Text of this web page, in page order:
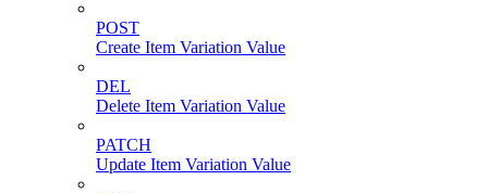
POST
Create Item Variation Value
DEL
Delete Item Variation Value
PATCH
Update Item Variation Value